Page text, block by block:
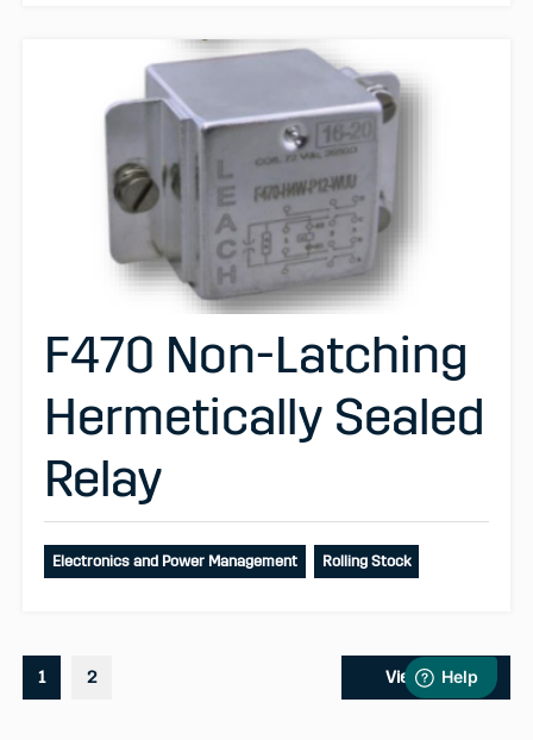
F470 Non-Latching
Hermetically Sealed
Relay
Electronics and Power Management Rolling Stock
1 2 View More